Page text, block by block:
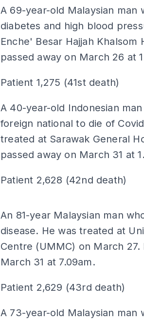
A 69-year-old Malaysian man
diabetes and high blood
Enche' Besar Hajjah Khalsom
passed away on March 26 at
Patient 1,275 (41st death)
A 40-year-old Indonesian
foreign national to die of
treated at Sarawak General
passed away on March 31 at
Patient 2,628 (42nd death)
An 81-year Malaysian man
disease. He was treated at
Centre (UMMC) on March 27.
March 31 at 7.09am.
Patient 2,629 (43rd death)
A 73-year-old Malaysian man